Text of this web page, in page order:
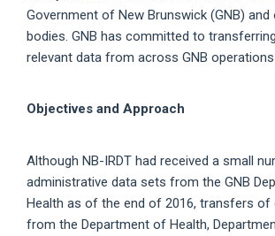
Government of New Brunswick (GNB) and
bodies. GNB has committed to
relevant data from across GNB operations
Objectives and Approach
Although NB-IRDT had received a small
administrative data sets from the GNB
Health as of the end of 2016, transfers of
from the Department of Health,